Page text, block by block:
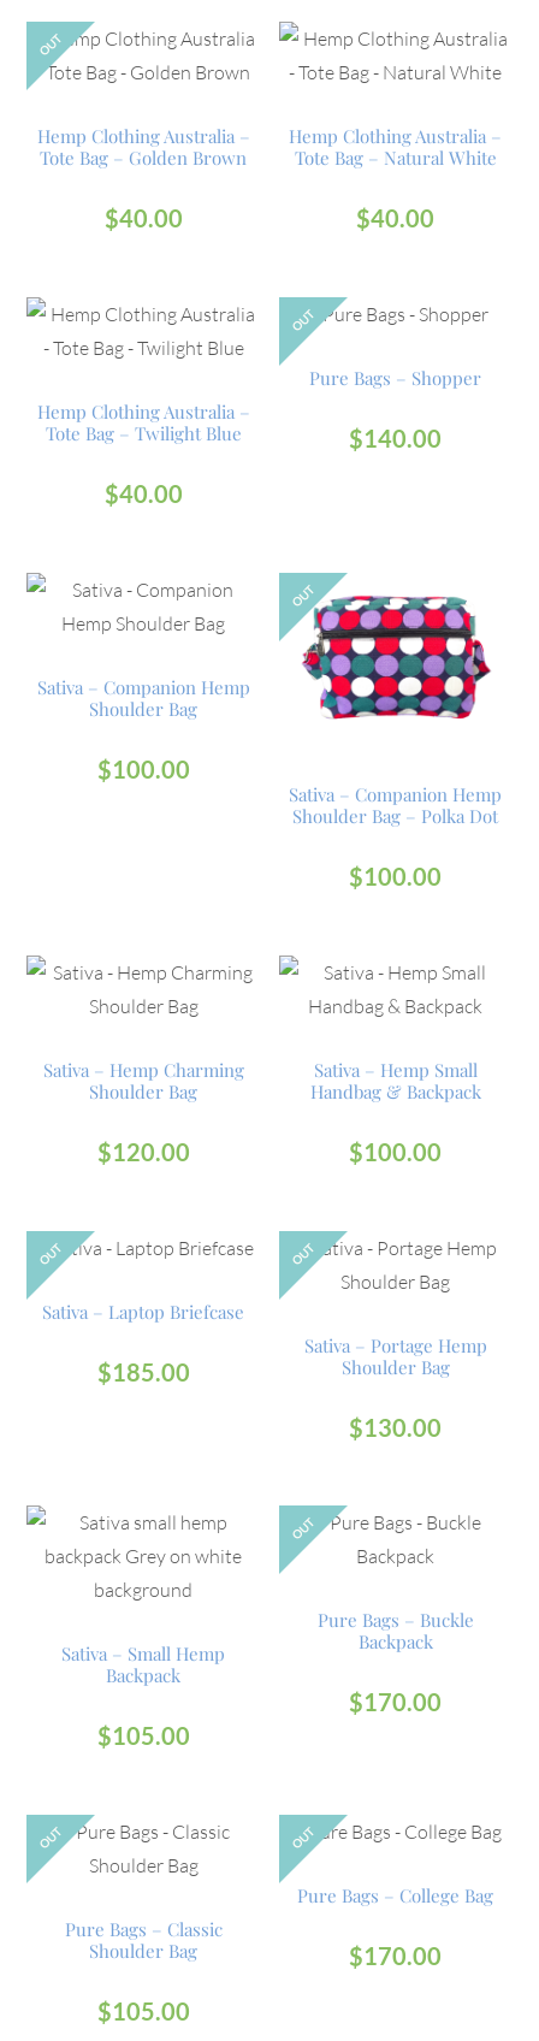
OUT
Hemp Clothing Australia –
Tote Bag – Golden Brown
$40.00
Hemp Clothing Australia –
Tote Bag – Natural White
$40.00
Hemp Clothing Australia –
Tote Bag – Twilight Blue
$40.00
OUT
Pure Bags – Shopper
$140.00
Sativa – Companion Hemp
Shoulder Bag
$100.00
OUT
Sativa – Companion Hemp
Shoulder Bag – Polka Dot
$100.00
Sativa – Hemp Charming
Shoulder Bag
$120.00
Sativa – Hemp Small
Handbag & Backpack
$100.00
OUT
Sativa – Laptop Briefcase
$185.00
OUT
Sativa – Portage Hemp
Shoulder Bag
$130.00
Sativa – Small Hemp
Backpack
$105.00
OUT
Pure Bags – Buckle
Backpack
$170.00
OUT
Pure Bags – Classic
Shoulder Bag
$105.00
OUT
Pure Bags – College Bag
$170.00